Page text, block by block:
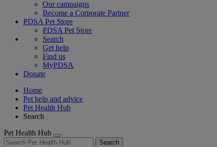
Our campaigns
Become a Corporate Partner
PDSA Pet Store
PDSA Pet Store
Search
Get help
Find us
MyPDSA
Donate
Home
Pet help and advice
Pet Health Hub
Search
Pet Health Hub
Search